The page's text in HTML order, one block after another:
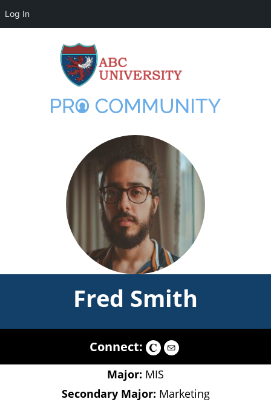
Fred Smith
Connect:
Major: MIS
Secondary Major: Marketing
Log In